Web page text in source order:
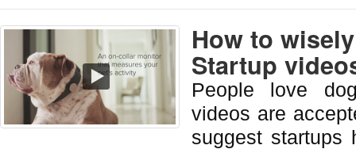
How to
Startup
People love
videos are
suggest startups